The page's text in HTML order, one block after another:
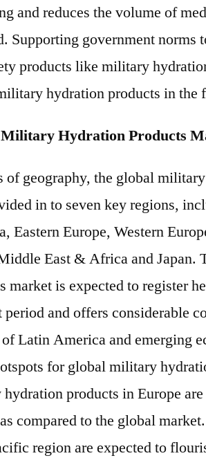
and reduces the volume of
Supporting government norms
products like military
hydration products in the
Hydration Products
of geography, the global
in to seven key regions,
Eastern Europe, Western
East & Africa and
market is expected to register
period and offers considerable
Latin America and emerging
for global military
products in Europe
compared to the global
region are expected to